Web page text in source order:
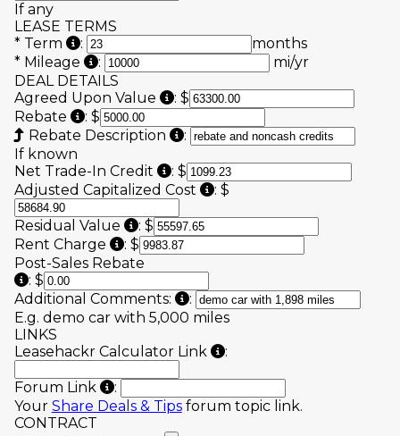
If any
LEASE TERMS
*Term Enter the number of months of the lease
:
months
*Mileage Allotted mileage each year (Line 8
:
mi/yr
DEAL DETAILS
Agreed Upon Value
"Agreed upon value of the
: $
Rebate
“Rebates and noncash credits” (Line 6B.2
: $
Rebate Description
Incentives such as Loyalty,
:
If known
Net Trade-In Credit
"Net trade-in allowance" (Line
: $
Adjusted Capitalized Cost
Line 7C on sample
: $
Residual Value Line 7D on sample contract.
: $
Rent Charge
Line 7F on sample contract.
: $
Post-Sales Rebate
Include any third-party rebates received after the
: $
Additional Comments:
Additional information that
:
E.g. demo car with 5,000 miles
LINKS
Leasehackr Calculator Link
By entering your
:
Forum Link We highly encourage you to post your
:
Your Share Deals & Tipsforum topic link.
CONTRACT